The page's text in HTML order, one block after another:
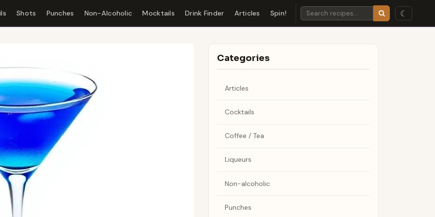
Shots Punches Non-Alcoholic Mocktails Drink Finder Articles Spin! ☾
Categories
Articles
Cocktails
Coffee / Tea
Liqueurs
Non-alcoholic
Punches